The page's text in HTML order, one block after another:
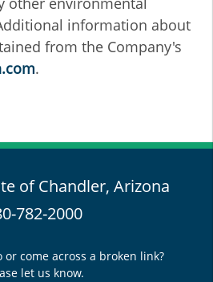
information about
from the Company's
.
of Chandler, Arizona
782-2000
or come across a broken link?
let us know.